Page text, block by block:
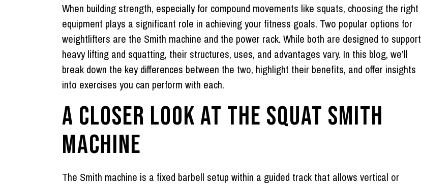
When building strength, especially for compound movements like squats, choosing the right
equipment plays a significant role in achieving your fitness goals. Two popular options for
weightlifters are the Smith machine and the power rack. While both are designed to support
heavy lifting and squatting, their structures, uses, and advantages vary. In this blog, we’ll
break down the key differences between the two, highlight their benefits, and offer insights
into exercises you can perform with each.
A CLOSER LOOK AT THE SQUAT SMITH
MACHINE
The Smith machine is a fixed barbell setup within a guided track that allows vertical or